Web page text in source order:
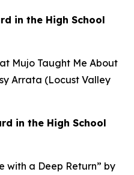
in the High School
Mujo Taught Me About
Arrata (Locust Valley
in the High School
with a Deep Return” by